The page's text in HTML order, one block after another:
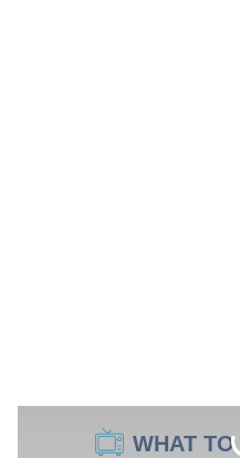
WHAT TO